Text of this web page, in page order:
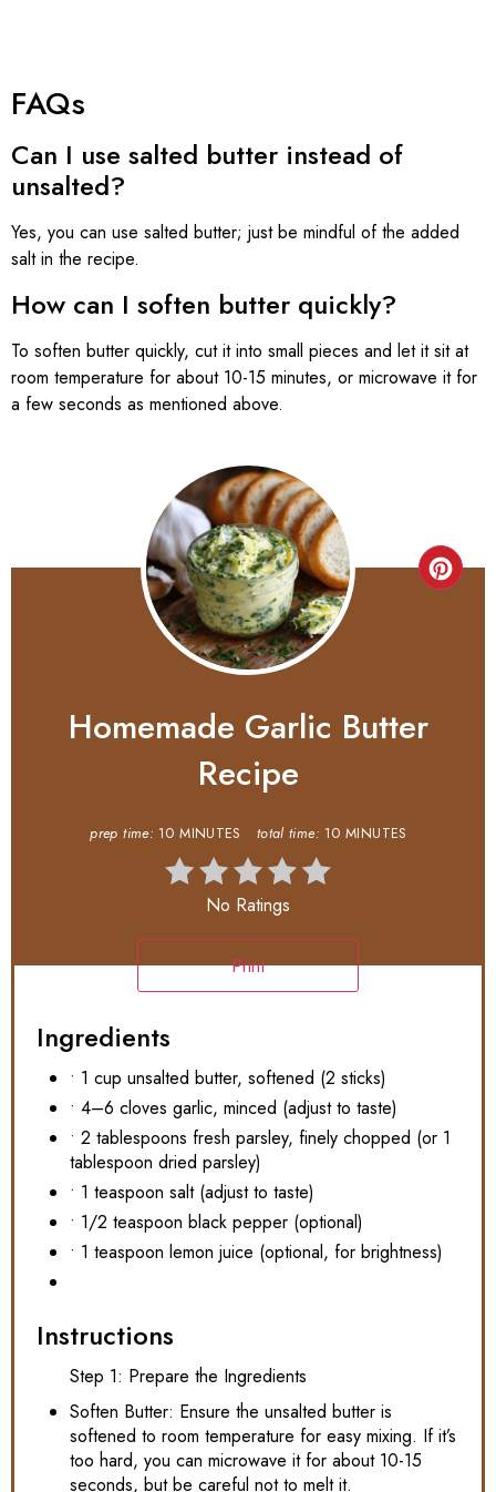
FAQs
Can I use salted butter instead of
unsalted?
Yes, you can use salted butter; just be mindful of the added
salt in the recipe.
How can I soften butter quickly?
To soften butter quickly, cut it into small pieces and let it sit at
room temperature for about 10-15 minutes, or microwave it for
a few seconds as mentioned above.
Homemade Garlic Butter
Recipe
prep time: 10 MINUTES total time: 10 MINUTES
No Ratings
Print
Ingredients
• 1 cup unsalted butter, softened (2 sticks)
• 4–6 cloves garlic, minced (adjust to taste)
• 2 tablespoons fresh parsley, finely chopped (or 1
tablespoon dried parsley)
• 1 teaspoon salt (adjust to taste)
• 1/2 teaspoon black pepper (optional)
• 1 teaspoon lemon juice (optional, for brightness)
Instructions
Step 1: Prepare the Ingredients
Soften Butter: Ensure the unsalted butter is
softened to room temperature for easy mixing. If it’s
too hard, you can microwave it for about 10-15
seconds, but be careful not to melt it.